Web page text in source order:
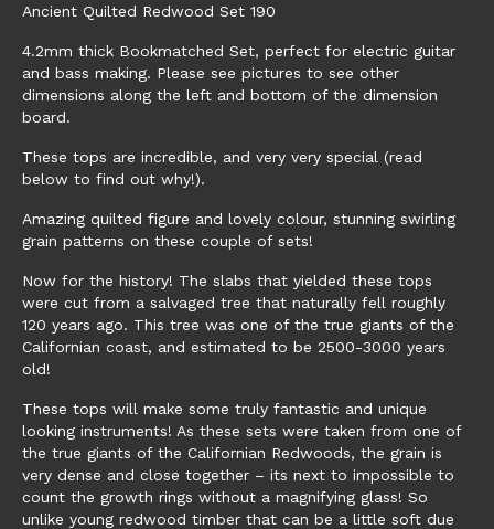
Ancient Quilted Redwood Set 190
4.2mm thick Bookmatched Set, perfect for electric guitar
and bass making. Please see pictures to see other
dimensions along the left and bottom of the dimension
board.
These tops are incredible, and very very special (read
below to find out why!).
Amazing quilted figure and lovely colour, stunning swirling
grain patterns on these couple of sets!
Now for the history! The slabs that yielded these tops
were cut from a salvaged tree that naturally fell roughly
120 years ago. This tree was one of the true giants of the
Californian coast, and estimated to be 2500-3000 years
old!
These tops will make some truly fantastic and unique
looking instruments! As these sets were taken from one of
the true giants of the Californian Redwoods, the grain is
very dense and close together – its next to impossible to
count the growth rings without a magnifying glass! So
unlike young redwood timber that can be a little soft due